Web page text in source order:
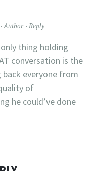
Author Reply
thing holding
conversation is the
everyone from
of
he could’ve done